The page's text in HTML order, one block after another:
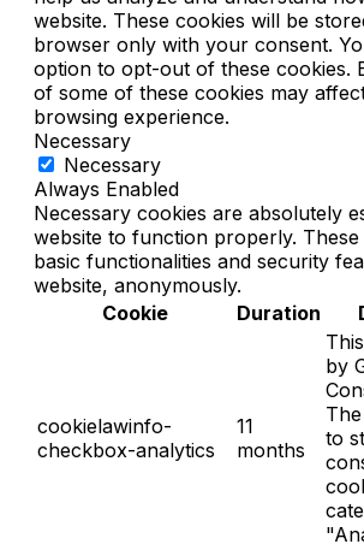
website. These cookies will be
browser only with your consent.
option to opt-out of these cookies.
of some of these cookies may
browsing experience.
Necessary
Necessary
Always Enabled
Necessary cookies are absolutely
website to function properly.
basic functionalities and security
website, anonymously.
Cookie
Duration
cookielawinfo-
checkbox-analytics
11
months
by
to